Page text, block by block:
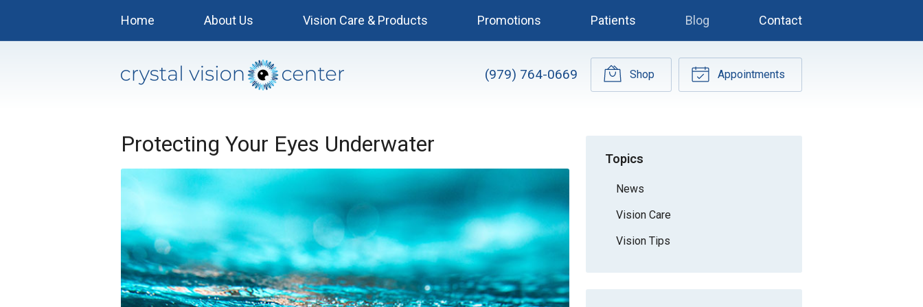
Home About Us Vision Care & Products Promotions Patients Blog Contact
(979) 764-0669 Shop Appointments
Protecting Your Eyes Underwater
Topics
News
Vision Care
Vision Tips